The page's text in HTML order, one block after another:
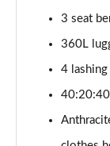
Page 38 of
Page 39 of
Page 40 of
3 seat
360L
4